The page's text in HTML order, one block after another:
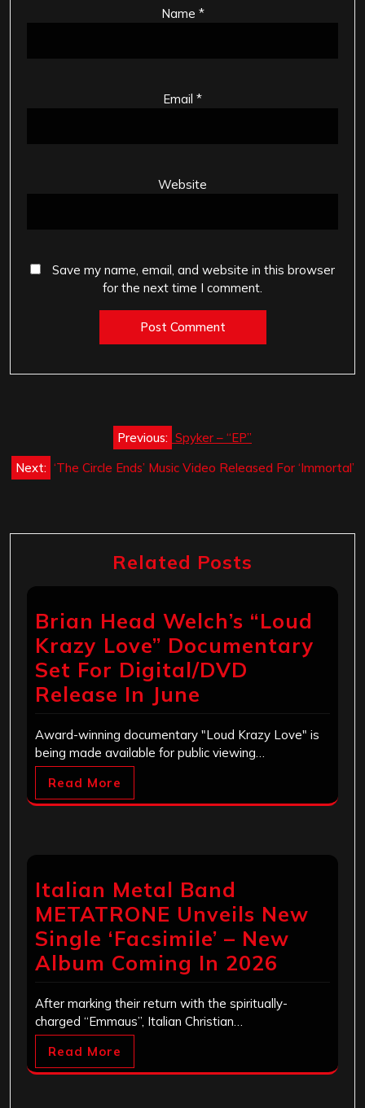
Name *
Email *
Website
Save my name, email, and website in this browser
for the next time I comment.
navigation
Previous: Spyker – “EP”
Next: ‘The Circle Ends’ Music Video Released For ‘Immortal’
Related Posts
Brian Head Welch’s “Loud
Krazy Love” Documentary
Set For Digital/DVD
Release In June
Award-winning documentary "Loud Krazy Love" is
being made available for public viewing…
Read More
Italian Metal Band
METATRONE Unveils New
Single ‘Facsimile’ – New
Album Coming In 2026
After marking their return with the spiritually-
charged “Emmaus”, Italian Christian…
Read More